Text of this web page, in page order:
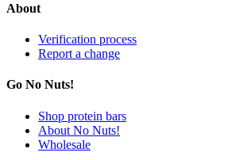
About
Verification process
Report a change
Go No Nuts!
Shop protein bars
About No Nuts!
Wholesale